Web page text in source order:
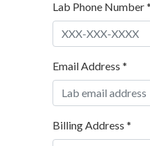
Lab Phone Number
Email Address *
Billing Address *